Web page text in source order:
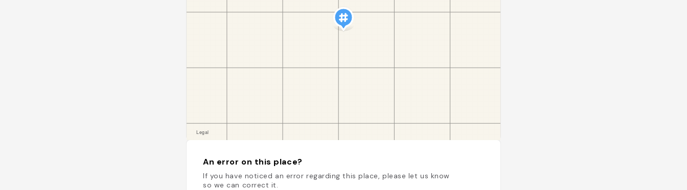
An error on this place?
If you have noticed an error regarding this place, please let us know
so we can correct it.